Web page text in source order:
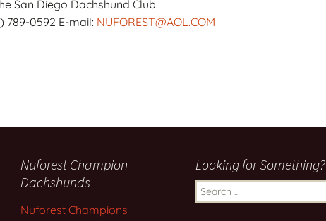
San Diego Dachshund Club!
789-0592 E-mail: NUFOREST@AOL.COM
Nuforest Champion
Dachshunds
Nuforest Champions
Looking for Something?
Search
for: